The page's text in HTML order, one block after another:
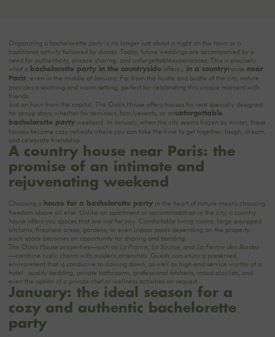
Organizing a bachelorette party is no longer just about a night on the town or a
traditional activity followed by dinner. Today, future weddings are accompanied by a
need for authenticity, sincere sharing, and unforgettableexperiences. This is precisely
what a
bachelorette party in the countryside offers , in a countryhouse near
Paris, even in the middle of January. Far from the hustle and bustle of the city, nature
provides a soothing and warm setting, perfect for celebrating this unique moment with
friends.
Just an hour from the capital, The Oasis House offers houses for rent specially designed
for group stays, whether for seminars, familyevents, or anunforgettable
bachelorette partyweekend. In January, when the city seems frozen by winter, these
houses become cozy retreats where you can take the time to get together, laugh, dream,
and celebrate friendship.
A country house near Paris: the
promise of an intimate and
rejuvenating weekend
Choosing a house for a bachelorette partyin the heart of nature means choosing
freedom above all else. Unlike an apartment or accommodation in the city, a country
house offers you spaces that are just for you. Comfortable living rooms, large equipped
kitchens, fireplace areas, gardens, or even indoor pools depending on the property:
each space becomes an opportunity for sharing and bonding.
The Oasis House properties—such as La Prairie, La Source, and La Ferme des Bordes
—combine rustic charm with modern amenities. Guests can enjoy a preserved
environment that is conducive to slowing down, as well as high-end service worthy of a
hotel: quality bedding, private bathrooms, professional kitchens, mood playlists, and
even the option of a private chef or wellness activities on request.
January: the ideal season for a
cozy and authentic bachelorette
party